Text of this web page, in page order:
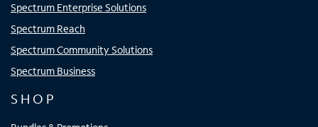
Spectrum Enterprise Solutions
Spectrum Reach
Spectrum Community Solutions
Spectrum Business
SHOP